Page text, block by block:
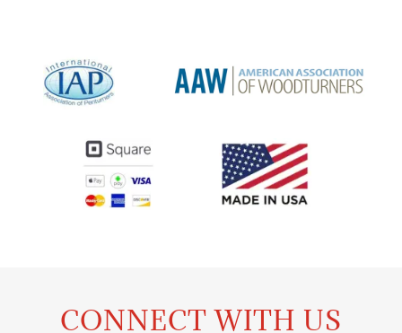
CONNECT WITH US